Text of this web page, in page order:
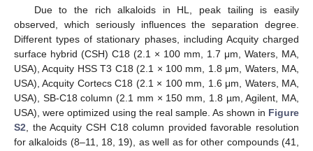
Due to the rich alkaloids in HL, peak tailing is easily
observed, which seriously influences the separation degree.
Different types of stationary phases, including Acquity charged
surface hybrid (CSH) C18 (2.1 × 100 mm, 1.7 μm, Waters, MA,
USA), Acquity HSS T3 C18 (2.1 × 100 mm, 1.8 μm, Waters, MA,
USA), Acquity Cortecs C18 (2.1 × 100 mm, 1.6 μm, Waters, MA,
USA), SB-C18 column (2.1 mm × 150 mm, 1.8 µm, Agilent, MA,
USA), were optimized using the real sample. As shown in Figure
S2, the Acquity CSH C18 column provided favorable resolution
for alkaloids (8–11, 18, 19), as well as for other compounds (41,